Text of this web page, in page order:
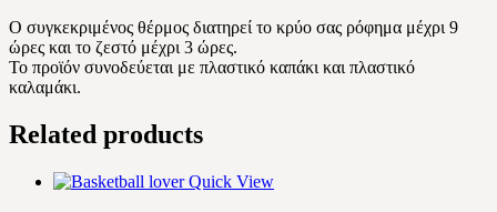
Ο συγκεκριμένος θέρμος διατηρεί το κρύο σας ρόφημα μέχρι 9
ώρες και το ζεστό μέχρι 3 ώρες.
Το προϊόν συνοδεύεται με πλαστικό καπάκι και πλαστικό
καλαμάκι.
Related products
Quick View